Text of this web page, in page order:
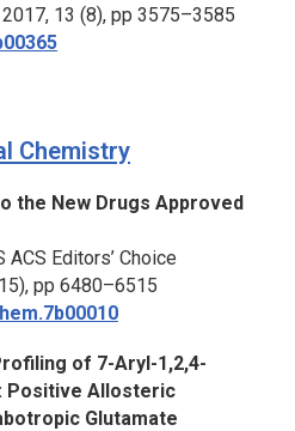
2017, 13 (8), pp 3575–3585
Chemistry
the New Drugs Approved
Editors’ Choice
pp 6480–6515
of 7-Aryl-1,2,4-
Positive Allosteric
Glutamate